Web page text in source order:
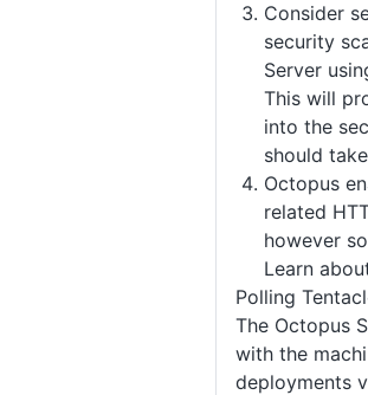
Consider
security
Server
This will
into the
should
Octopus
related
however
Learn
Polling
The Octopus
with the
deployments